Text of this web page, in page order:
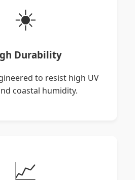
☀️
Durability
to resist high UV
coastal humidity.
📈